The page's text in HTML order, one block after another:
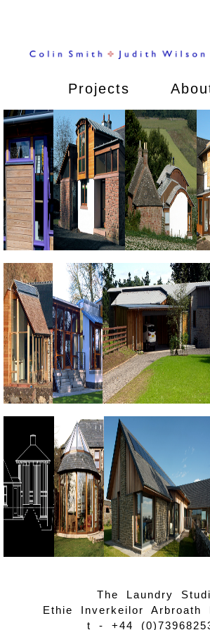
Projects
The Laundry
Ethie Inverkeilor Arbroath
t - +44